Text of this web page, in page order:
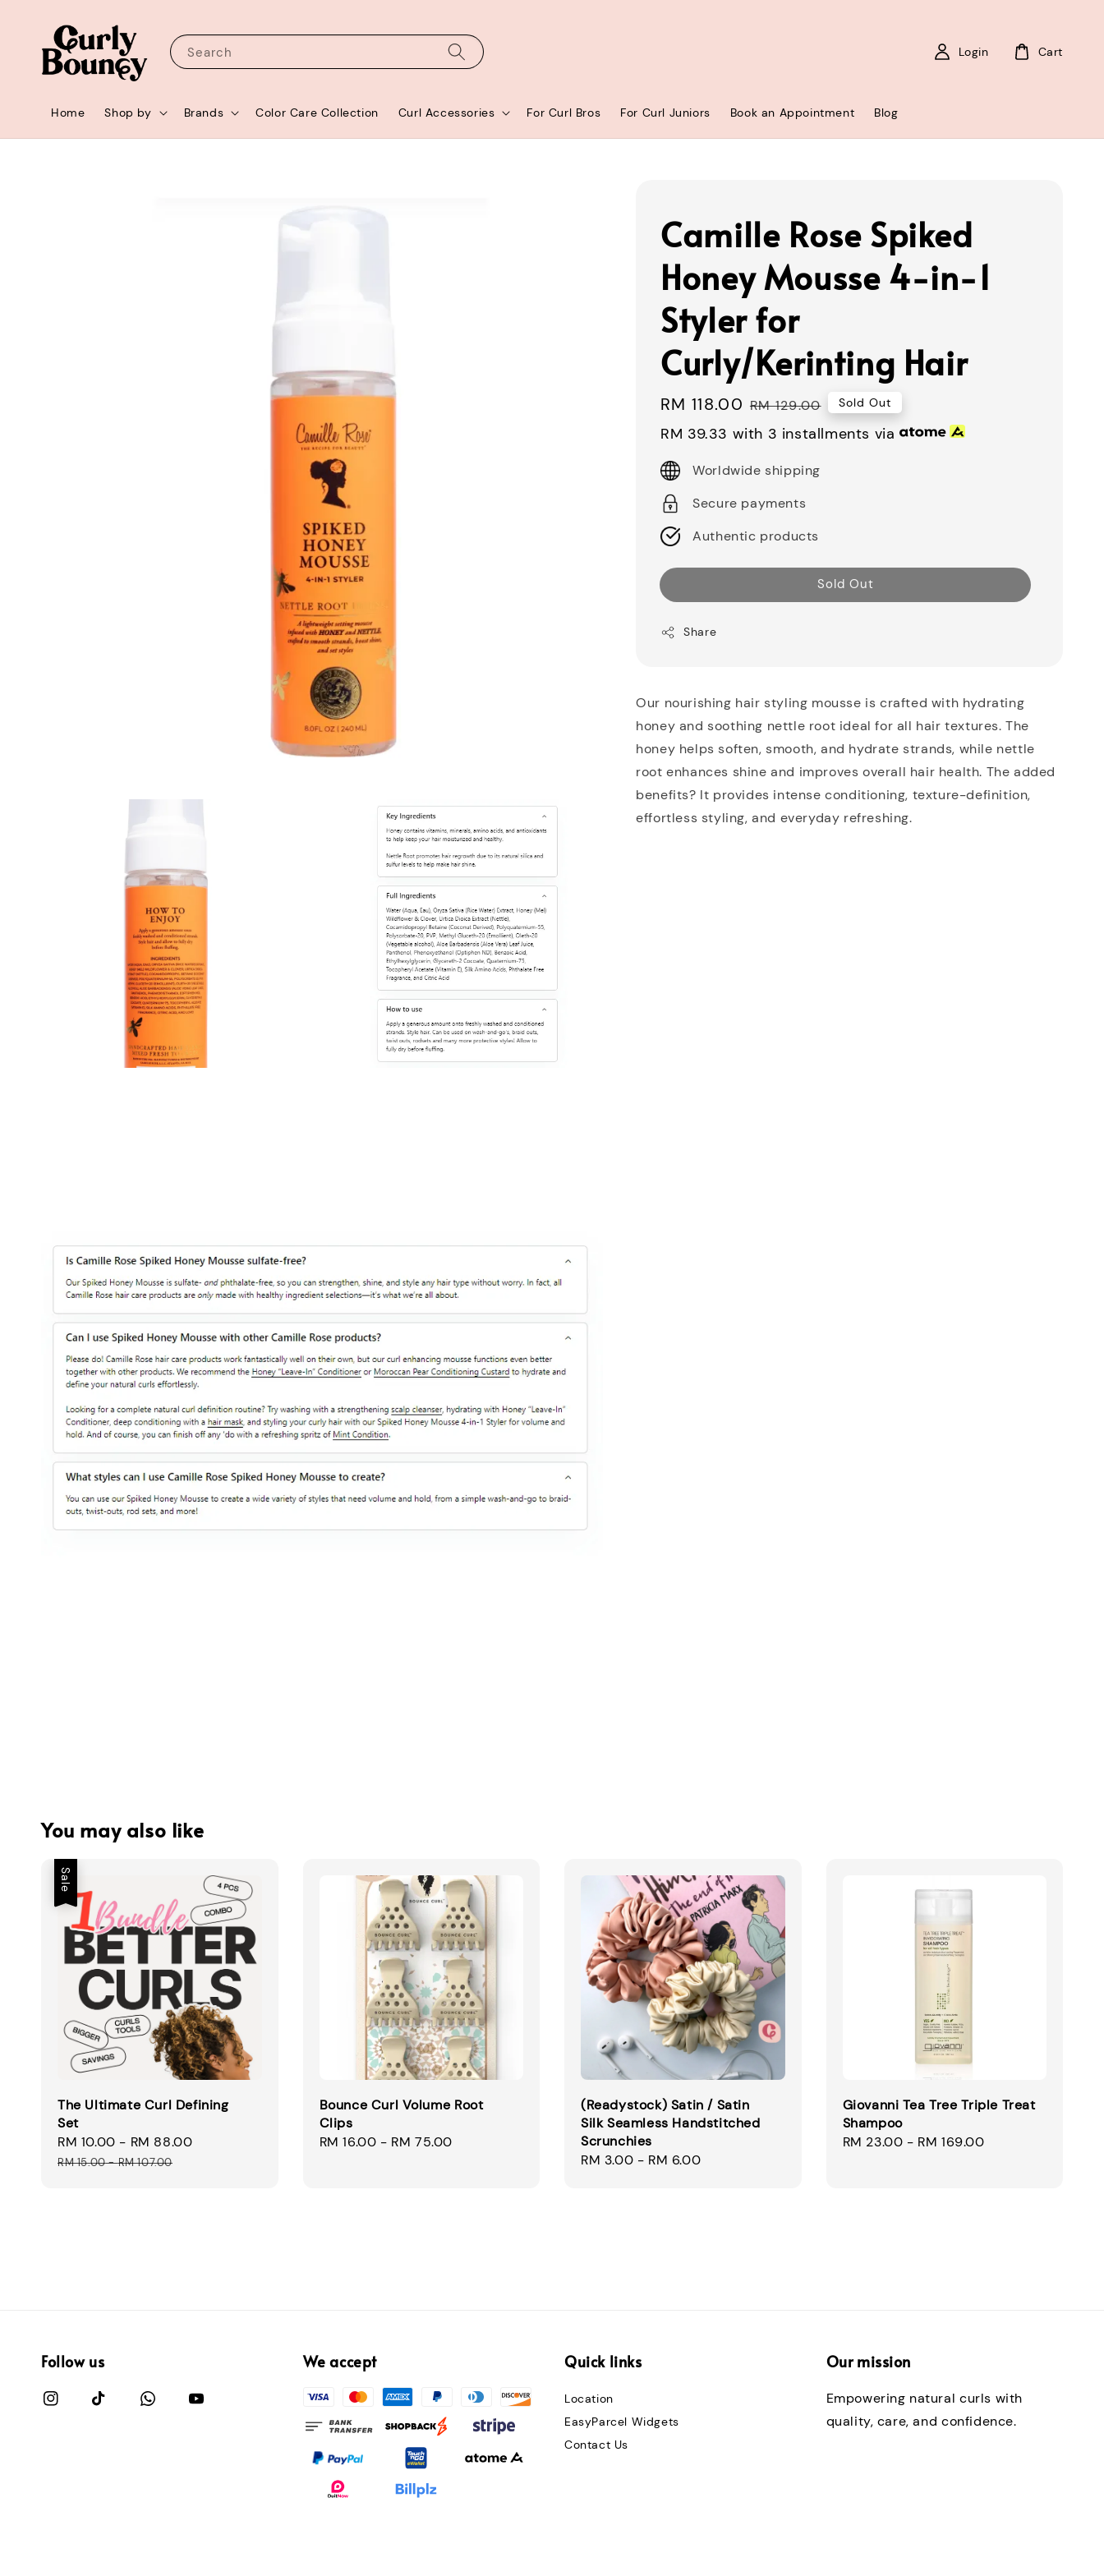
Search
Home Shop by Brands Color Care Collection Curl Accessories For Curl Bros For Curl Juniors Book an Appointment Blog
Login Cart
Camille Rose Spiked
Honey Mousse 4-in-1
Styler for
Curly/Kerinting Hair
Sale
price
RM 118.00 Regular
price
RM 129.00 Sold Out
RM 39.33 with 3 installments via
Worldwide shipping
Secure payments
Authentic products
Sold Out
Share
Our nourishing hair styling mousse is crafted with hydrating
honey and soothing nettle root ideal for all hair textures. The
honey helps soften, smooth, and hydrate strands, while nettle
root enhances shine and improves overall hair health. The added
benefits? It provides intense conditioning, texture-definition,
effortless styling, and everyday refreshing.
You may also like
Sale
The Ultimate Curl Defining
Set
Sale
price
RM 10.00 - RM 88.00
RM 15.00-RM 107.00
Bounce Curl Volume Root
Clips
Regular
RM 16.00 - RM 75.00
(Readystock) Satin / Satin
Silk Seamless Handstitched
Scrunchies
Regular
RM 3.00 - RM 6.00
Giovanni Tea Tree Triple Treat
Shampoo
Regular
RM 23.00 - RM 169.00
Follow us We accept Quick links
Location
EasyParcel Widgets
Contact Us
Our mission
Empowering natural curls with
quality, care, and confidence.